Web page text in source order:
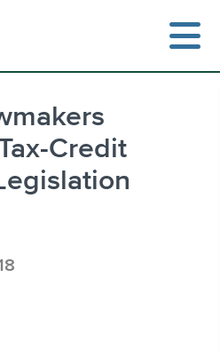
Credit